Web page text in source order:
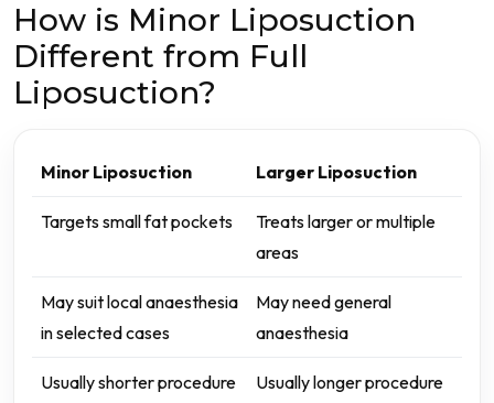
How is Minor Liposuction
Different from Full
Liposuction?
Minor Liposuction Larger Liposuction
Targets small fat pockets
Treats larger or multiple
areas
May suit local anaesthesia
in selected cases
May need general
anaesthesia
Usually shorter procedure Usually longer procedure